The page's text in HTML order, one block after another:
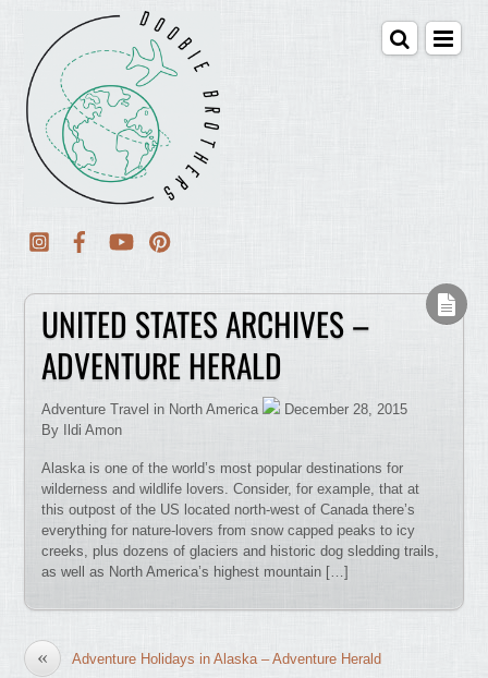
UNITED STATES ARCHIVES –
ADVENTURE HERALD
Adventure Travel in North America
December 28, 2015
By Ildi Amon
Alaska is one of the world’s most popular destinations for
wilderness and wildlife lovers. Consider, for example, that at
this outpost of the US located north-west of Canada there’s
everything for nature-lovers from snow capped peaks to icy
creeks, plus dozens of glaciers and historic dog sledding trails,
as well as North America’s highest mountain […]
« Adventure Holidays in Alaska – Adventure Herald